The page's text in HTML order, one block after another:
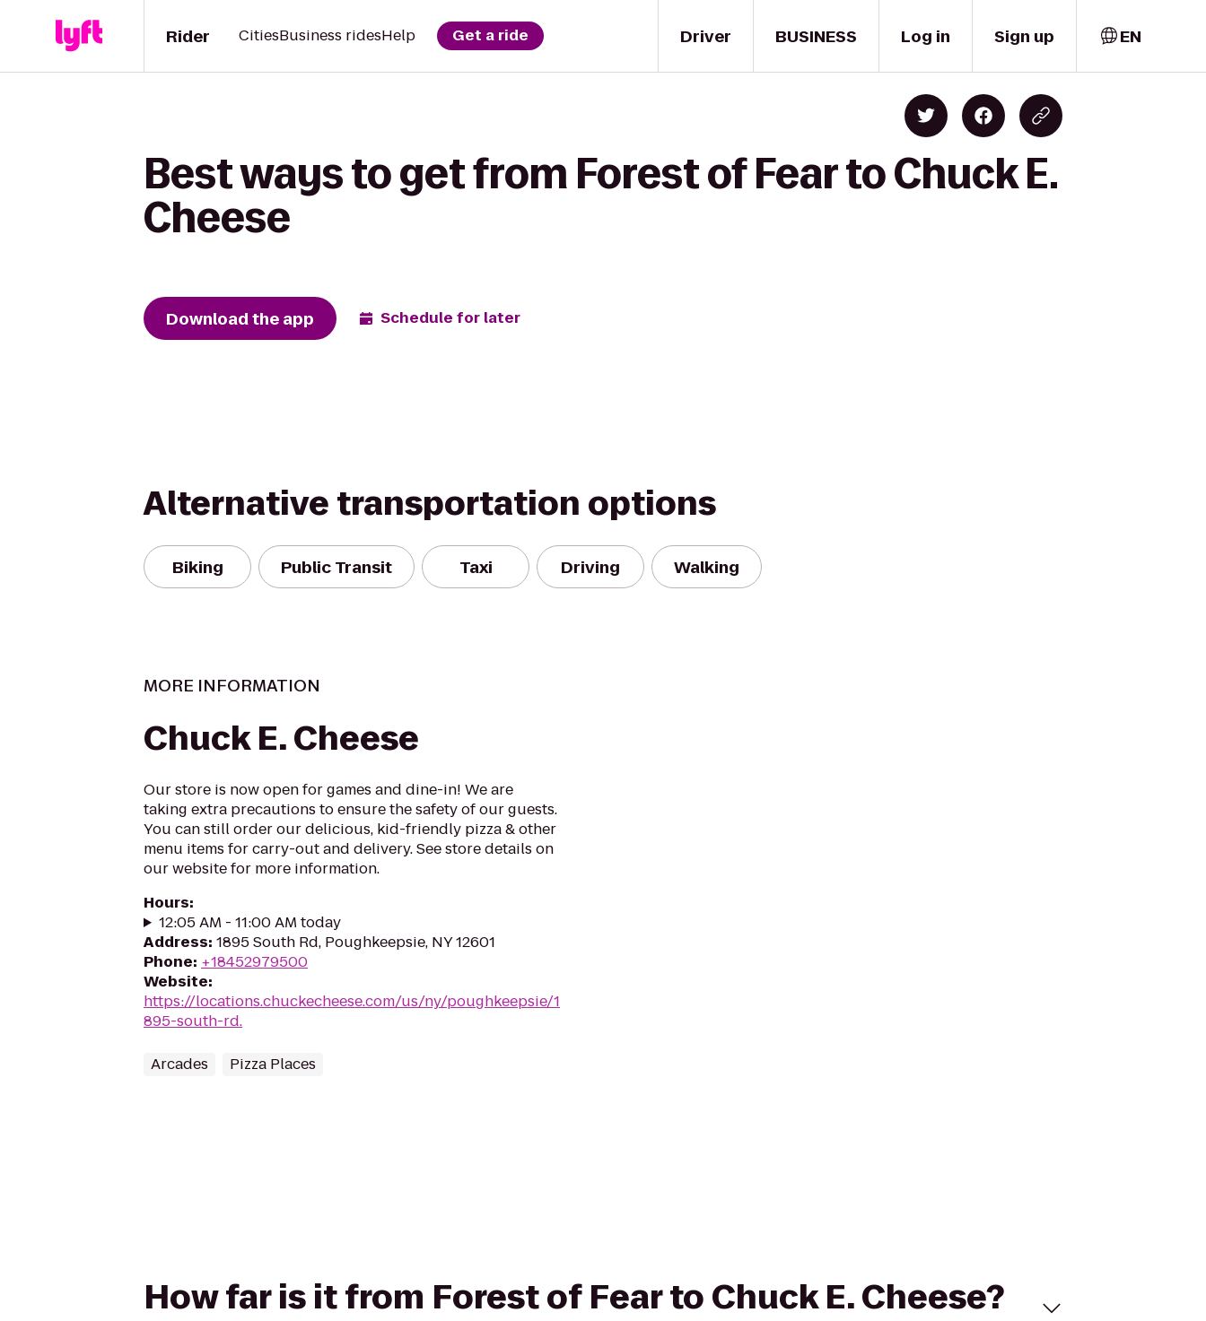
Driver
Rider CitiesBusiness ridesHelp Get a ride BUSINESS Log in Sign up EN
Best ways to get from Forest of Fear to Chuck E.
Cheese
Download the app Schedule for later
Alternative transportation options
Biking Public Transit Taxi Driving Walking
MORE INFORMATION
Chuck E. Cheese
Our store is now open for games and dine-in! We are
taking extra precautions to ensure the safety of our guests.
You can still order our delicious, kid-friendly pizza & other
menu items for carry-out and delivery. See store details on
our website for more information.
Hours:
12:05 AM - 11:00 AM today
Address: 1895 South Rd, Poughkeepsie, NY 12601
Phone: +18452979500
Website:
https://locations.chuckecheese.com/us/ny/poughkeepsie/1
895-south-rd.
Arcades Pizza Places
How far is it from Forest of Fear to Chuck E. Cheese?